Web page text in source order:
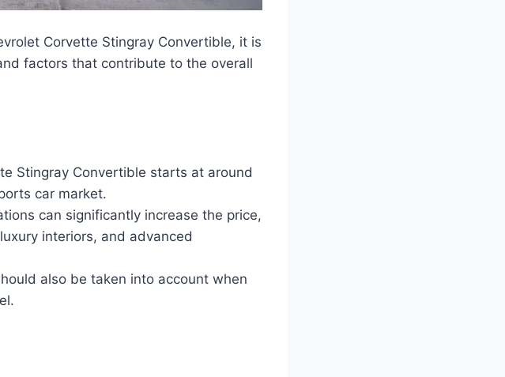
Corvette Stingray Convertible, it is
factors that contribute to the overall
Stingray Convertible starts at around
car market.
can significantly increase the price,
interiors, and advanced
also be taken into account when